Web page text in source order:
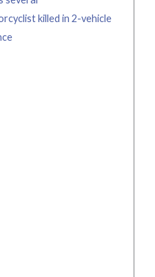
killed in 2-vehicle